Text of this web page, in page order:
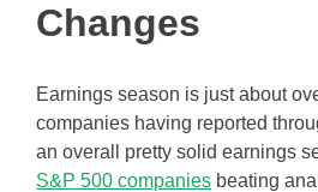
Changes
Earnings season is just about
companies having reported
an overall pretty solid earnings
S&P 500 companies beating